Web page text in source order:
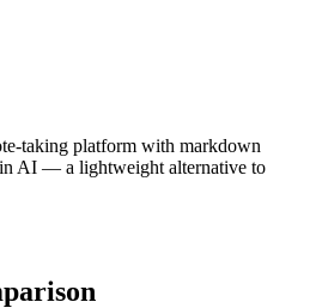
taking platform with markdown
AI — a lightweight alternative to